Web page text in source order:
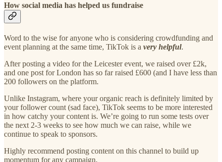
How social media has helped us fundraise
Word to the wise for anyone who is considering crowdfunding and
event planning at the same time, TikTok is a very helpful.
After posting a video for the Leicester event, we raised over £2k,
and one post for London has so far raised £600 (and I have less than
200 followers on the platform.
Unlike Instagram, where your organic reach is definitely limited by
your follower count (sad face), TikTok seems to be more interested
in how catchy your content is. We’re going to run some tests over
the next 2-3 weeks to see how much we can raise, while we
continue to speak to sponsors.
Highly recommend posting content on this channel to build up
momentum for any campaign.